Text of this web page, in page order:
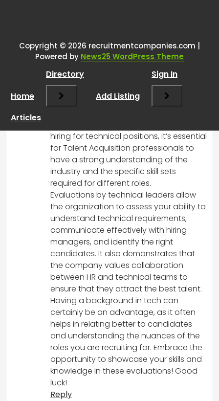
RCadminsays:
Yes, it is quite normal for candidates
applying for Talent Acquisition roles,
especially in the tech industry, to be
hiring for technical positions, it’s essential
for Talent Acquisition professionals to
have a strong understanding of the
industry and the specific skill sets
required for different roles.
Evaluations by technical leaders allow
the organization to assess your ability to
understand technical requirements,
communicate effectively with hiring
managers, and identify the right
candidates. It also demonstrates that
the company values collaboration
between HR and technical teams to
ensure that they attract the best talent.
Having a background in tech can
certainly be an advantage, as it often
helps in relating better to candidates
and understanding the nuances of the
roles you are recruiting for. Embrace the
opportunity to showcase your skills and
knowledge in these evaluations! Good
luck!
Reply
Copyright © 2026 recruitmentcompanies.com |
Powered by News25 WordPress Theme
Home
Directory
Add Listing
Sign In
Articles